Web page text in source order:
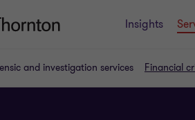
Insights
and investigation services Financial